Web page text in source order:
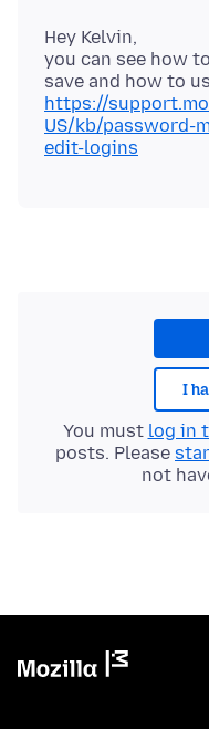
Hey Kelvin,
you can see how
save and how to
https://
US/kb/password-
edit-logins
I
You must log in
posts. Please
not